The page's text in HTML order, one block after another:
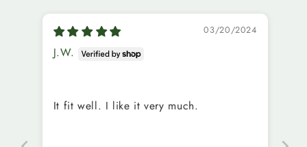
03/20/2024
J.W.
It fit well. I like it very much.